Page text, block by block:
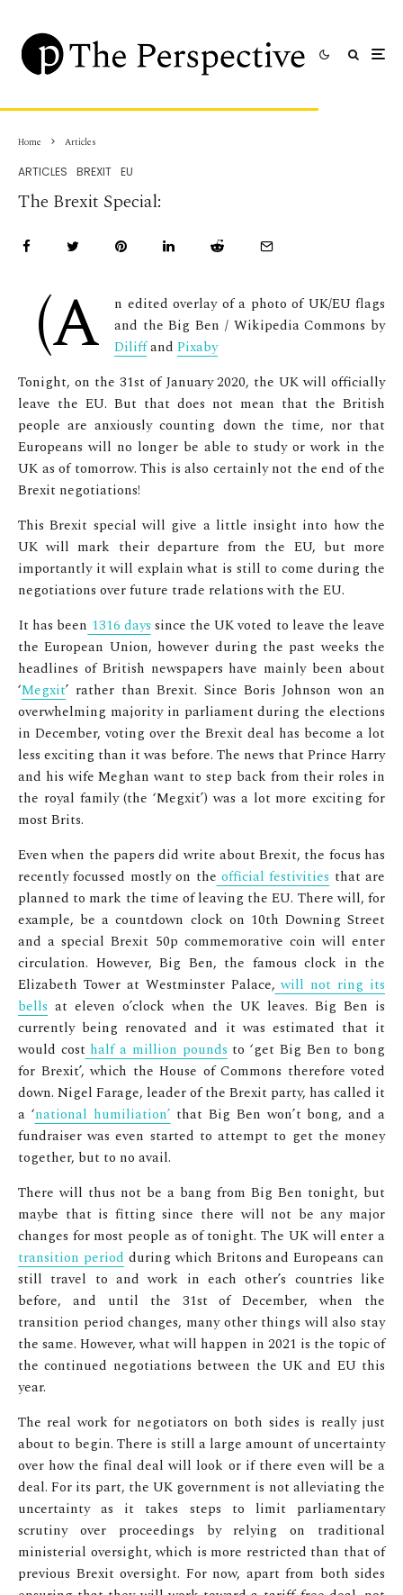
Home Articles
ARTICLES BREXIT EU
The Brexit Special:
(A
n edited overlay of a photo of UK/EU flags
and the Big Ben / Wikipedia Commons by
Diliffand Pixaby
Tonight, on the 31st of January 2020, the UK will officially
leave the EU. But that does not mean that the British
people are anxiously counting down the time, nor that
Europeans will no longer be able to study or work in the
UK as of tomorrow. This is also certainly not the end of the
Brexit negotiations!
This Brexit special will give a little insight into how the
UK will mark their departure from the EU, but more
importantly it will explain what is still to come during the
negotiations over future trade relations with the EU.
It has been 1316 days since the UK voted to leave the leave
the European Union, however during the past weeks the
headlines of British newspapers have mainly been about
‘Megxit’ rather than Brexit. Since Boris Johnson won an
overwhelming majority in parliament during the elections
in December, voting over the Brexit deal has become a lot
less exciting than it was before. The news that Prince Harry
and his wife Meghan want to step back from their roles in
the royal family (the ‘Megxit’) was a lot more exciting for
most Brits.
Even when the papers did write about Brexit, the focus has
recently focussed mostly on the official festivities that are
planned to mark the time of leaving the EU. There will, for
example, be a countdown clock on 10th Downing Street
and a special Brexit 50p commemorative coin will enter
circulation. However, Big Ben, the famous clock in the
Elizabeth Tower at Westminster Palace, will not ring its
bells at eleven o’clock when the UK leaves. Big Ben is
currently being renovated and it was estimated that it
would cost half a million pounds to ‘get Big Ben to bong
for Brexit’, which the House of Commons therefore voted
down. Nigel Farage, leader of the Brexit party, has called it
a ‘national humiliation’ that Big Ben won’t bong, and a
fundraiser was even started to attempt to get the money
together, but to no avail.
There will thus not be a bang from Big Ben tonight, but
maybe that is fitting since there will not be any major
changes for most people as of tonight. The UK will enter a
transition period during which Britons and Europeans can
still travel to and work in each other’s countries like
before, and until the 31st of December, when the
transition period changes, many other things will also stay
the same. However, what will happen in 2021 is the topic of
the continued negotiations between the UK and EU this
year.
The real work for negotiators on both sides is really just
about to begin. There is still a large amount of uncertainty
over how the final deal will look or if there even will be a
deal. For its part, the UK government is not alleviating the
uncertainty as it takes steps to limit parliamentary
scrutiny over proceedings by relying on traditional
ministerial oversight, which is more restricted than that of
previous Brexit oversight. For now, apart from both sides